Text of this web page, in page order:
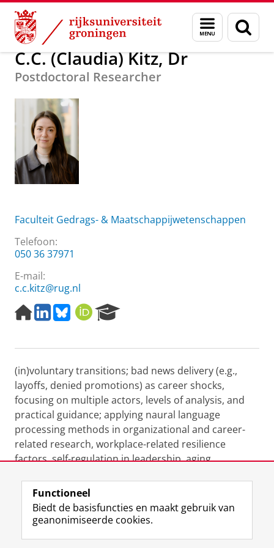
Skip
Content
Skip
Navigation
Menu
en
zoeken
Over ons C.C. (Claudia) Kitz, Dr
C.C. (Claudia) Kitz, Dr
Postdoctoral Researcher
Faculteit Gedrags- & Maatschappijwetenschappen
Telefoon:
050 36 37971
E-mail:
c.c.kitz@rug.nl
H
o
e
a
g
e
L
i
k
d
I
n
B
e
k
y
O
R
I
e
r
c
h
P
o
r
t
a
(in)voluntary transitions; bad news delivery (e.g.,
layoffs, denied promotions) as career shocks,
focusing on multiple actors, levels of analysis, and
practical guidance; applying naural language
processing methods in organizational and career-
related research, workplace-related resilience
factors, self-regulation in leadership, aging
Laatst gewijzigd: 21 februari 2026 14:42
Volg de RUG
F
L
R I
Y
Functioneel
Biedt de basisfuncties en maakt gebruik van
geanonimiseerde cookies.